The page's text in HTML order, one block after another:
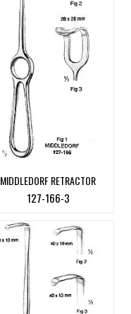
MIDDLEDORF RETRACTOR
127-166-3